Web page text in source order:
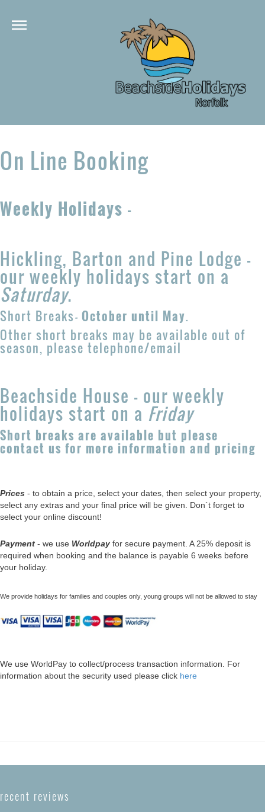
On Line Booking
Weekly Holidays -
Hickling, Barton and Pine Lodge -
our weekly holidays start on a
Saturday.
Short Breaks- October until May.
Other short breaks may be available out of
season, please telephone/email
Beachside House - our weekly
holidays start on a Friday
Short breaks are available but please
contact us for more information and pricing
Prices - to obtain a price, select your dates, then select your property,
select any extras and your final price will be given. Don`t forget to
select your online discount!
Payment - we use Worldpay for secure payment. A 25% deposit is
required when booking and the balance is payable 6 weeks before
your holiday.
We provide holidays for families and couples only, young groups will not be allowed to stay
We use WorldPay to collect/process transaction information. For
information about the security used please click here
recent reviews